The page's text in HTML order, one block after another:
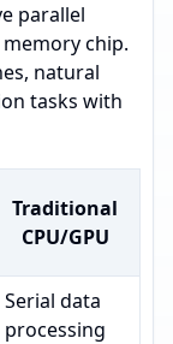
parallel
chip.
natural
tasks with
Traditional
CPU/GPU
Serial data
processing